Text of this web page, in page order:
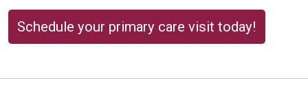
Schedule your primary care visit today!